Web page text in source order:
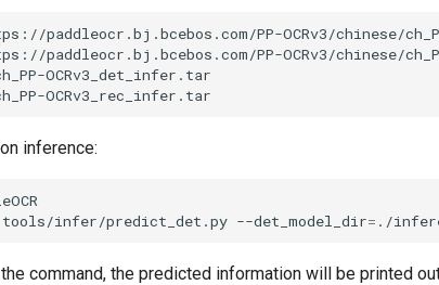
inference:
tools/infer/predict_det.py --det_model_dir= ./
command, the predicted information will be printed